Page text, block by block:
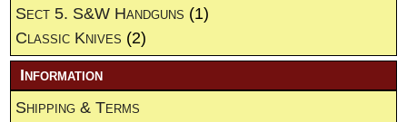
Sect 5. S&W Handguns (1)
Classic Knives (2)
Information
Shipping & Terms